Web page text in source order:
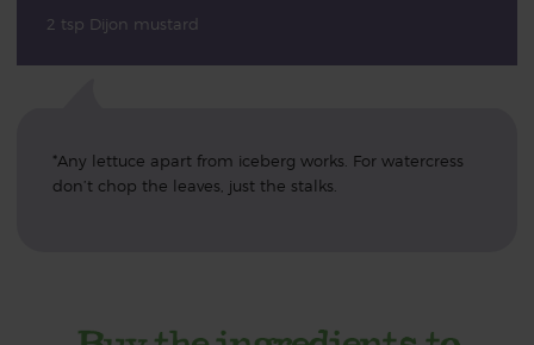
2 tsp Dijon mustard
*Any lettuce apart from iceberg works. For watercress
don’t chop the leaves, just the stalks.